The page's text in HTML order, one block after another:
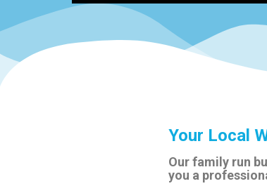
Your Local
Our family run
you a